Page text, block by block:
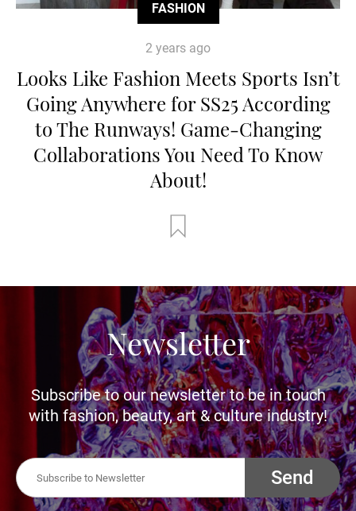
FASHION
2 years ago
Looks Like Fashion Meets Sports Isn’t
Going Anywhere for SS25 According
to The Runways! Game-Changing
Collaborations You Need To Know
About!
Newsletter
Subscribe to our newsletter to be in touch
with fashion, beauty, art & culture industry!
Send